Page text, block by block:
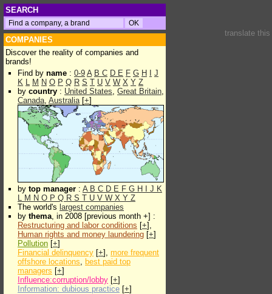
SEARCH
COMPANIES
Discover the reality of companies and
brands!
Find by name : 0-9 A B C D E F G H
J
K L M N O P Q R S T U V W X Y Z
by country : United States, Great Britain,
Canada, Australia[+]
by top manager : A B C D E F G H J K
L M N O P Q R S T U V W X Y Z
The world's largest companies
by thema, in 2008 [previous month +] :
Restructuring and labor conditions [+],
Human rights and money laundering [+]
Pollution [+]
Financial delinquency [+], more frequent
offshore locations, best paid top
managers [+]
Influence:corruption/lobby [+]
Information: dubious practice [+]
translate